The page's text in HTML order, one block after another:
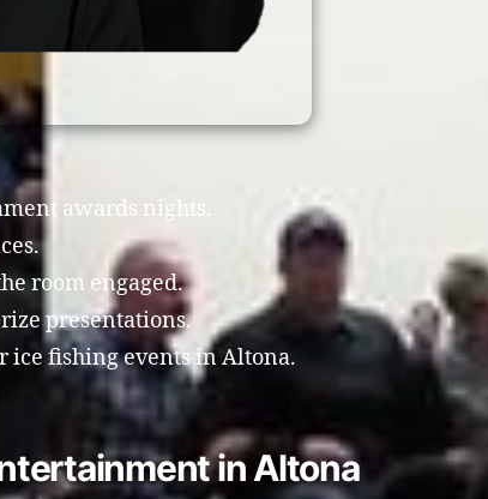
awards nights.
room engaged.
presentations.
fishing events in Altona.
in Altona